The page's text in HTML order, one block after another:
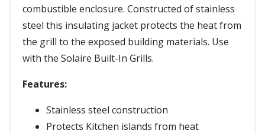
combustible enclosure. Constructed of stainless
steel this insulating jacket protects the heat from
the grill to the exposed building materials. Use
with the Solaire Built-In Grills.
Features:
Stainless steel construction
Protects Kitchen islands from heat